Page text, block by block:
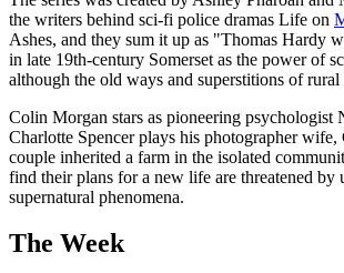
the writers behind sci-fi police dramas Life on
Ashes, and they sum it up as "Thomas Hardy
in late 19th-century Somerset as the power of
although the old ways and superstitions of
Colin Morgan stars as pioneering psychologist
Charlotte Spencer plays his photographer wife,
couple inherited a farm in the isolated
find their plans for a new life are threatened by
supernatural phenomena.
The Week